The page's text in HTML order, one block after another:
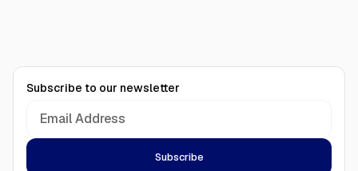
Subscribe to our newsletter